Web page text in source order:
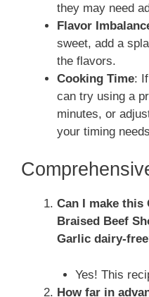
they may need
Flavor
sweet, add a
the flavors.
Cooking Time:
can try using a
minutes, or
your timing
Can I make this
Braised Beef
Garlic dairy-
Yes! This
How far in